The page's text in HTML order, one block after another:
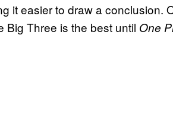
it easier to draw a conclusion.
Big Three is the best until One